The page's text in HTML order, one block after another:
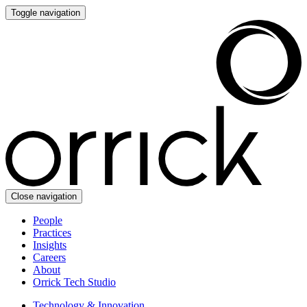
Toggle navigation
Close navigation
People
Practices
Insights
Careers
About
Orrick Tech Studio